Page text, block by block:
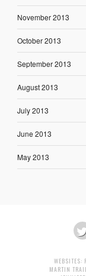
November 2013
October 2013
September 2013
August 2013
July 2013
June 2013
May 2013
WEBSITES:
MARTIN